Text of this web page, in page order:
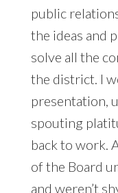
public
the ideas and
solve all the
the district. I
presentation,
spouting
back to work.
of the Board
and weren’t